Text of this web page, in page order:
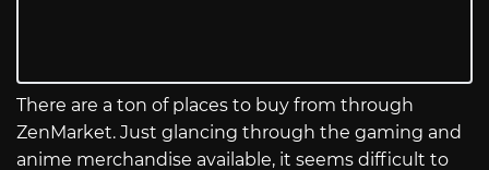
There are a ton of places to buy from through
ZenMarket. Just glancing through the gaming and
anime merchandise available, it seems difficult to